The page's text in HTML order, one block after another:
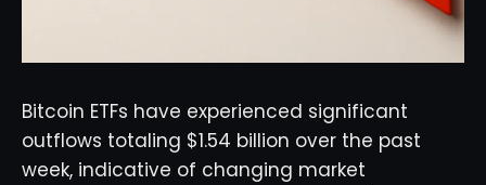
Bitcoin ETFs have experienced significant
outflows totaling $1.54 billion over the past
week, indicative of changing market